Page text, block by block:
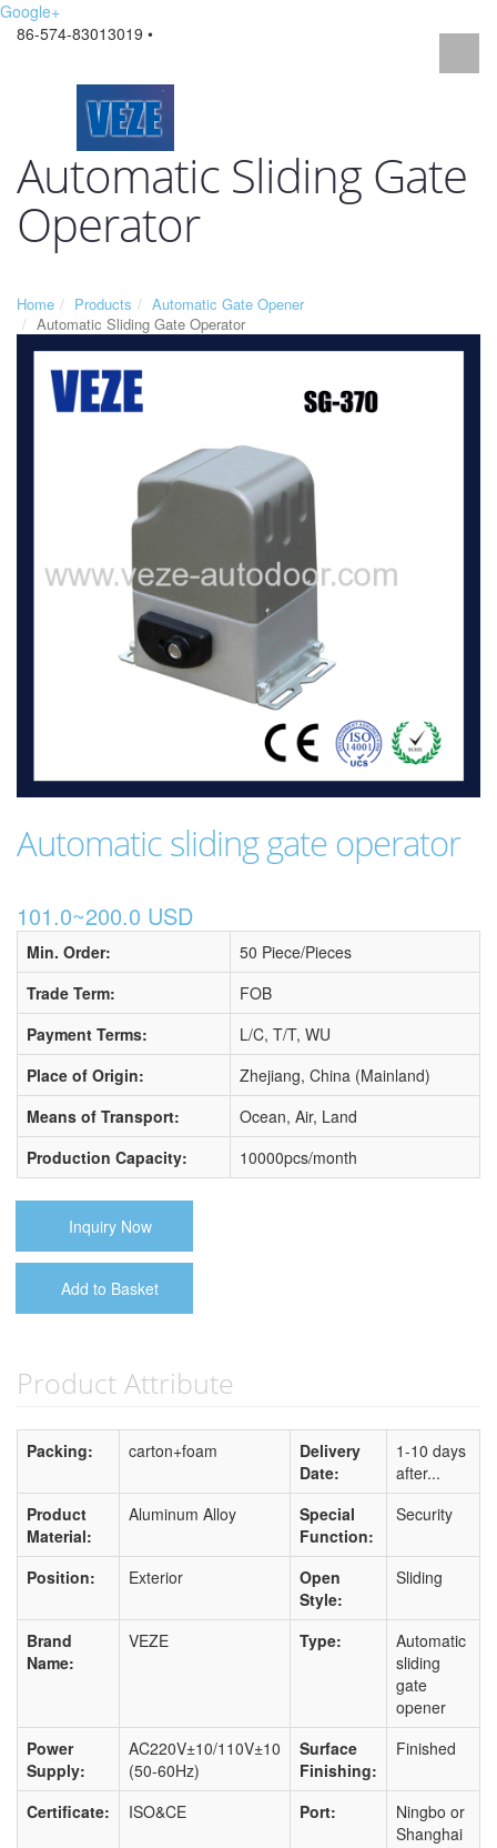
Google+
86-574-83013019 •
Automatic Sliding Gate
Operator
Home Products
Automatic Gate Opener
Automatic Sliding Gate Operator
Automatic sliding gate operator
101.0~200.0 USD
Min. Order:
50 Piece/Pieces
Trade Term:
FOB
Payment Terms:
L/C, T/T, WU
Place of Origin:
Zhejiang, China (Mainland)
Means of Transport:
Ocean, Air, Land
Production Capacity:
10000pcs/month
Inquiry Now
Add to Basket
Product Attribute
Packing: carton+foam
Delivery
Date:
1-10 days
after...
Product
Material:
Aluminum Alloy
Special
Function:
Security
Position: Exterior
Open
Style:
Sliding
Brand
Name:
VEZE Type:
Automatic
sliding
gate
opener
Power
Supply:
AC220V±10/110V±10
(50-60Hz)
Surface
Finishing:
Finished
Certificate: ISO&CE Port:
Ningbo or
Shanghai